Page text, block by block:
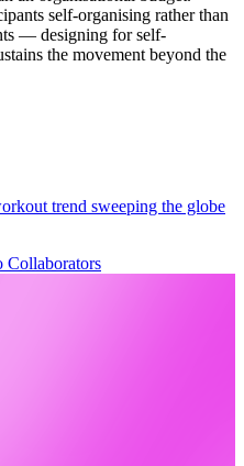
self-organising rather than
— designing for self-
the movement beyond the
trend sweeping the globe
Collaborators